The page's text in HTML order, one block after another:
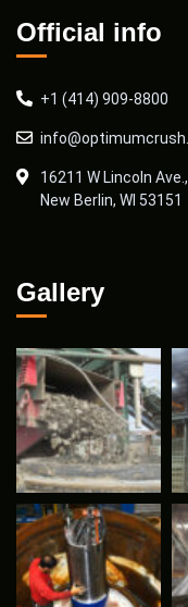
Official info
+1 (414) 909-8800
16211 W Lincoln Ave.,
New Berlin, WI 53151
Gallery